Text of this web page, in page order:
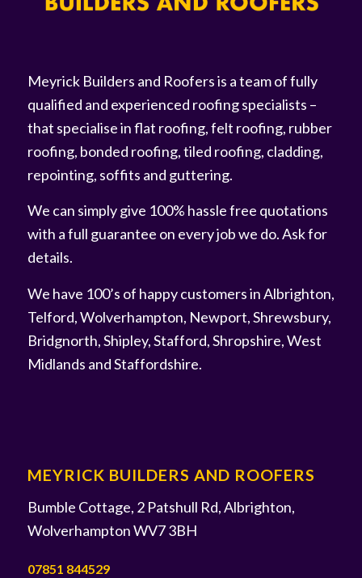
Meyrick Builders and Roofers is a team of fully
qualified and experienced roofing specialists –
that specialise in flat roofing, felt roofing, rubber
roofing, bonded roofing, tiled roofing, cladding,
repointing, soffits and guttering.
We can simply give 100% hassle free quotations
with a full guarantee on every job we do. Ask for
details.
We have 100’s of happy customers in Albrighton,
Telford, Wolverhampton, Newport, Shrewsbury,
Bridgnorth, Shipley, Stafford, Shropshire, West
Midlands and Staffordshire.
MEYRICK BUILDERS AND ROOFERS
Bumble Cottage, 2 Patshull Rd, Albrighton,
Wolverhampton WV7 3BH
07851 844529